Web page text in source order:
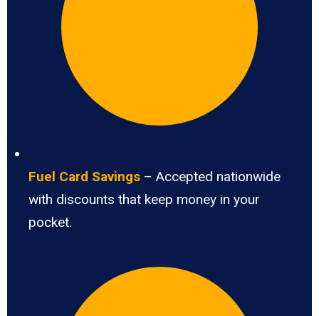
Fuel Card Savings – Accepted nationwide
with discounts that keep money in your
pocket.